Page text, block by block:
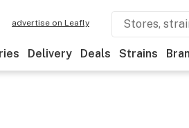
advertise on Leafly
Delivery Deals Strains